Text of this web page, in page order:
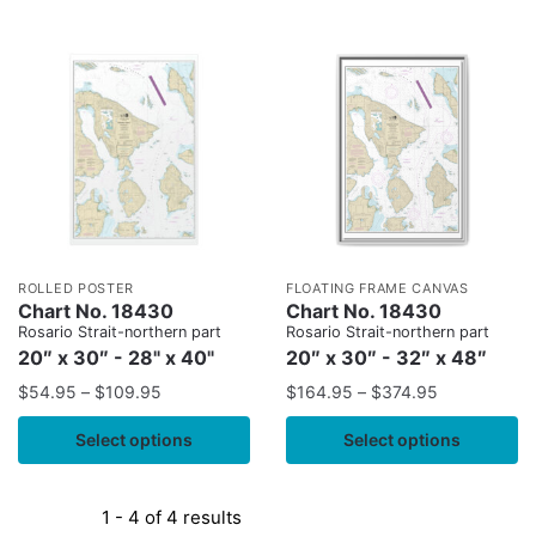
ROLLED POSTER
Chart No. 18430
Rosario Strait-northern part
20″ x 30″ - 28" x 40"
$54.95 – $109.95
Select options
FLOATING FRAME CANVAS
Chart No. 18430
Rosario Strait-northern part
20″ x 30″ - 32″ x 48″
$164.95 – $374.95
Select options
1 - 4 of 4 results